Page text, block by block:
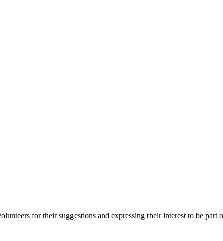
for their suggestions and expressing their interest to be